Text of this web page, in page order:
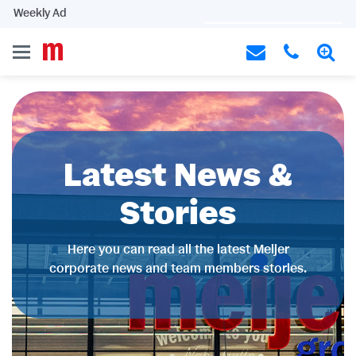
Weekly Ad
Latest News &
Stories
Here you can read all the latest Meijer
corporate news and team members stories.